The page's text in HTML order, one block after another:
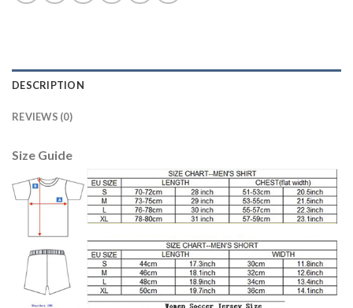
DESCRIPTION
REVIEWS (0)
Size Guide